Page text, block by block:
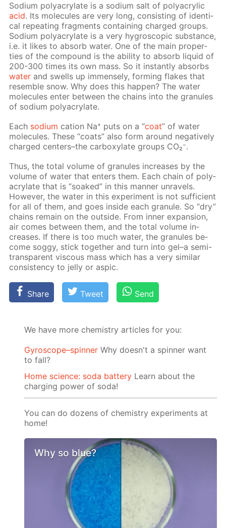
Sodi­um poly­acry­late is a sodi­um salt of poly­acrylic
acid. Its mol­e­cules are very long, con­sist­ing of iden­ti­
cal re­peat­ing frag­ments con­tain­ing charged groups.
Sodi­um poly­acry­late is a very hy­gro­scop­ic sub­stance,
i.e. it likes to ab­sorb wa­ter. One of the main prop­er­
ties of the com­pound is the abil­i­ty to ab­sorb liq­uid of
200-300 times its own mass. So it in­stant­ly ab­sorbs
wa­ter and swells up im­mense­ly, form­ing flakes that
re­sem­ble snow. Why does this hap­pen? The wa­ter
mol­e­cules en­ter be­tween the chains into the gran­ules
of sodi­um poly­acry­late.
Each sodi­um cation Na⁺ puts on a “coat” of wa­ter
mol­e­cules. These “coats” also form around neg­a­tive­ly
charged cen­ters–the car­boxy­late groups CO₂⁻.
Thus, the to­tal vol­ume of gran­ules in­creas­es by the
vol­ume of wa­ter that en­ters them. Each chain of poly­
acry­late that is “soaked” in this man­ner un­rav­els.
How­ev­er, the wa­ter in this ex­per­i­ment is not suf­fi­cient
for all of them, and goes in­side each gran­ule. So “dry”
chains re­main on the out­side. From in­ner ex­pan­sion,
air comes be­tween them, and the to­tal vol­ume in­
creas­es. If there is too much wa­ter, the gran­ules be­
come sog­gy, stick to­geth­er and turn into gel–a semi-
trans­par­ent vis­cous mass which has a very sim­i­lar
con­sis­ten­cy to jel­ly or as­pic.
Share Tweet Send
We have more chemistry articles for you:
Gyroscope–spinner Why doesn't a spinner want
to fall?
Home science: soda battery Learn about the
charging power of soda!
You can do dozens of chemistry experiments at
home!
Why so blue?